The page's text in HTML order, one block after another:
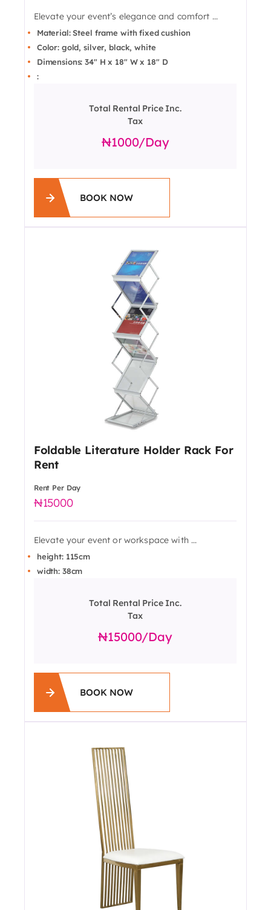
Elevate your event’s elegance and comfort ...
Material: Steel frame with fixed cushion
Color: gold, silver, black, white
Dimensions: 34" H x 18" W x 18" D
:
Total Rental Price Inc.
Tax
1000/day
BOOK NOW
Foldable Literature Holder Rack For
Rent
Rent Per Day
15000
Elevate your event or workspace with ...
height: 115cm
width: 38cm
Total Rental Price Inc.
Tax
15000/day
BOOK NOW